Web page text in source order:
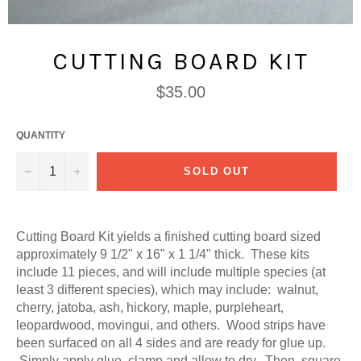
CUTTING BOARD KIT
Regular
price
$35.00
QUANTITY
− + SOLD OUT
Cutting Board Kit yields a finished cutting board sized
approximately 9 1/2" x 16" x 1 1/4" thick. These kits
include 11 pieces, and will include multiple species (at
least 3 different species), which may include: walnut,
cherry, jatoba, ash, hickory, maple, purpleheart,
leopardwood, movingui, and others. Wood strips have
been surfaced on all 4 sides and are ready for glue up.